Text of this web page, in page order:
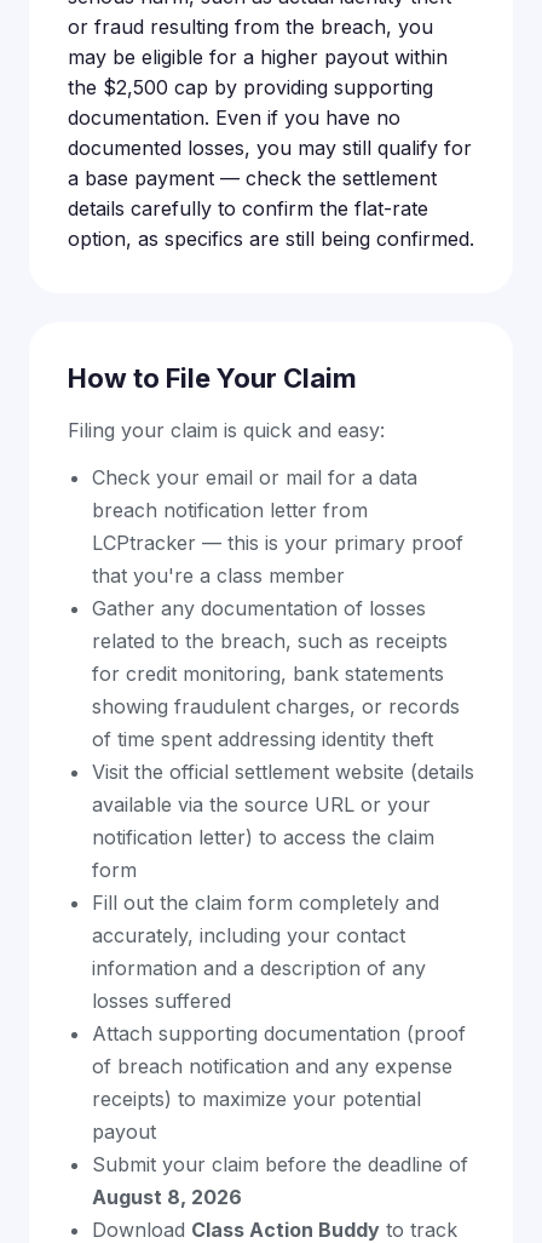
or fraud resulting from the breach, you
may be eligible for a higher payout within
the $2,500 cap by providing supporting
documentation. Even if you have no
documented losses, you may still qualify for
a base payment — check the settlement
details carefully to confirm the flat-rate
option, as specifics are still being confirmed.
How to File Your Claim
Filing your claim is quick and easy:
Check your email or mail for a data
breach notification letter from
LCPtracker — this is your primary proof
that you're a class member
Gather any documentation of losses
related to the breach, such as receipts
for credit monitoring, bank statements
showing fraudulent charges, or records
of time spent addressing identity theft
Visit the official settlement website (details
available via the source URL or your
notification letter) to access the claim
form
Fill out the claim form completely and
accurately, including your contact
information and a description of any
losses suffered
Attach supporting documentation (proof
of breach notification and any expense
receipts) to maximize your potential
payout
Submit your claim before the deadline of
August 8, 2026
Download Class Action Buddy to track